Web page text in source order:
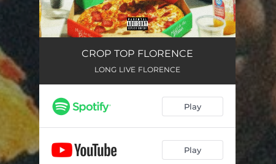
CROP TOP FLORENCE
LONG LIVE FLORENCE
Play
Play